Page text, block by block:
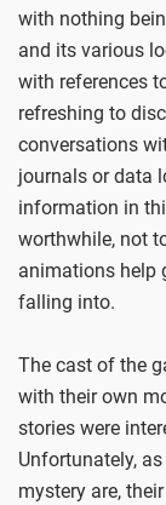
with nothing
and its various
with references
refreshing to
conversations
journals or data
information in
worthwhile, not
animations help
falling into.
The cast of the
with their own
stories were
Unfortunately,
mystery are,